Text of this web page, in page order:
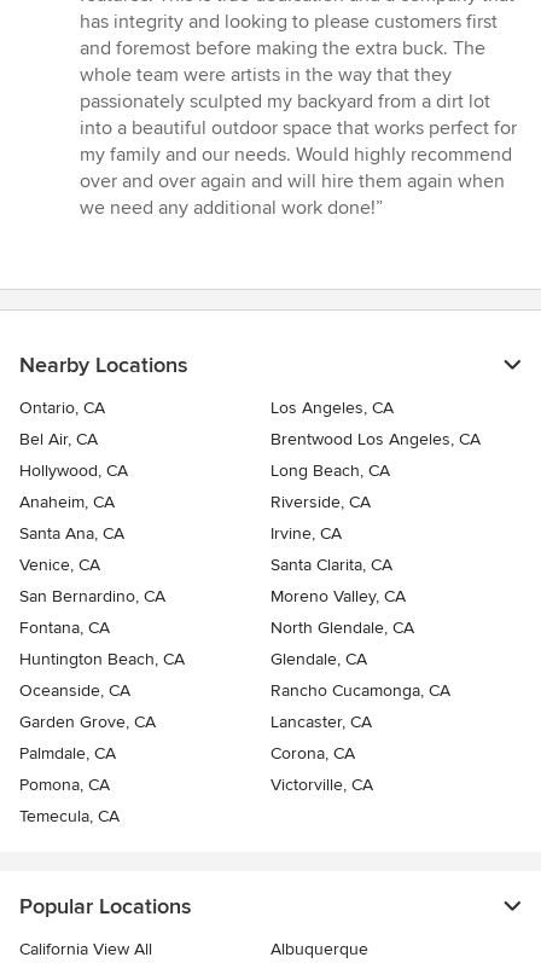
has integrity and looking to please customers first
and foremost before making the extra buck. The
whole team were artists in the way that they
passionately sculpted my backyard from a dirt lot
into a beautiful outdoor space that works perfect for
my family and our needs. Would highly recommend
over and over again and will hire them again when
we need any additional work done!”
Nearby Locations
Ontario, CA
Los Angeles, CA
Bel Air, CA
Brentwood Los Angeles, CA
Hollywood, CA
Long Beach, CA
Anaheim, CA
Riverside, CA
Santa Ana, CA
Irvine, CA
Venice, CA
Santa Clarita, CA
San Bernardino, CA
Moreno Valley, CA
Fontana, CA
North Glendale, CA
Huntington Beach, CA
Glendale, CA
Oceanside, CA
Rancho Cucamonga, CA
Garden Grove, CA
Lancaster, CA
Palmdale, CA
Corona, CA
Pomona, CA
Victorville, CA
Temecula, CA
Popular Locations
California View All Albuquerque